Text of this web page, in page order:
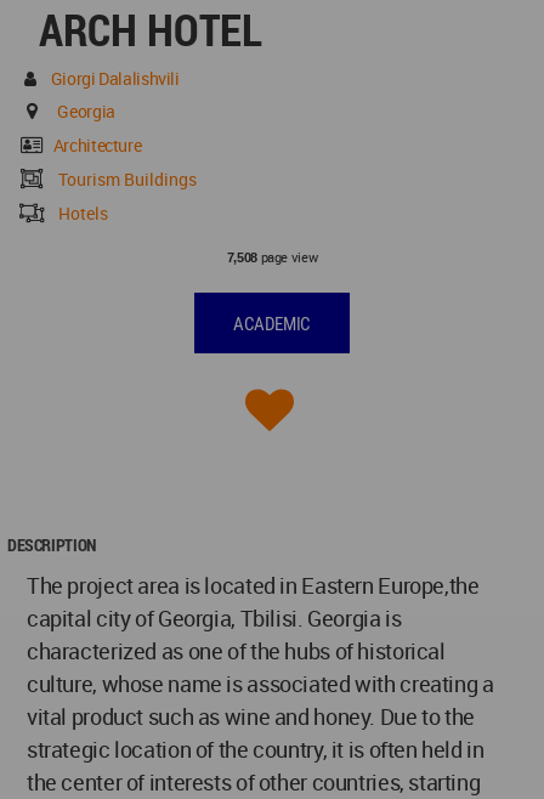
ARCH HOTEL
Giorgi Dalalishvili
Georgia
Architecture
Tourism Buildings
Hotels
7,508page view
ACADEMIC
DESCRIPTION
The project area is located in Eastern Europe,the
capital city of Georgia, Tbilisi. Georgia is
characterized as one of the hubs of historical
culture, whose name is associated with creating a
vital product such as wine and honey. Due to the
strategic location of the country, it is often held in
the center of interests of other countries, starting